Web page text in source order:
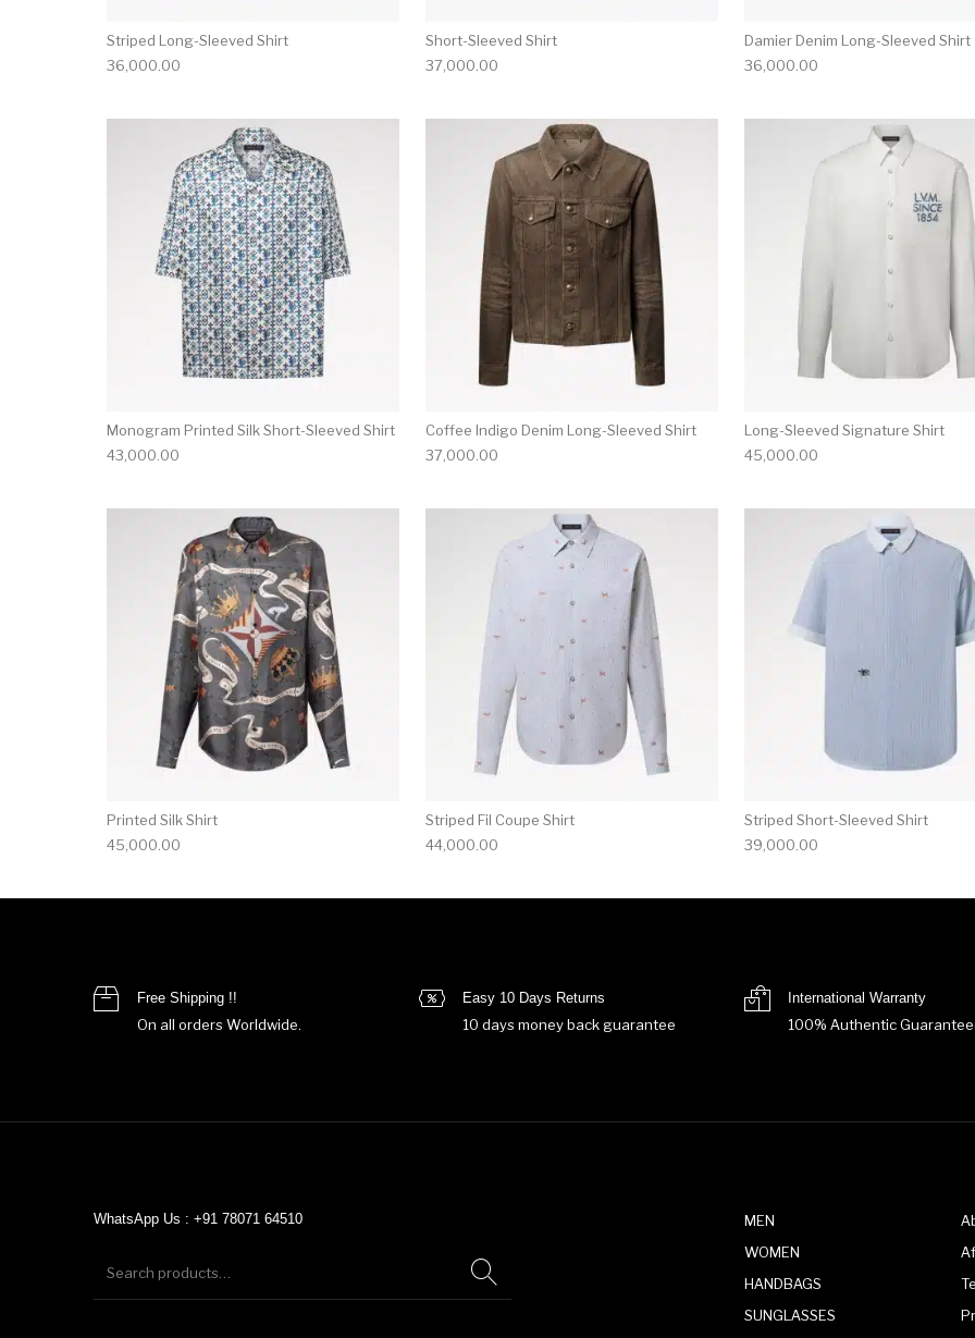
Striped Long-Sleeved Shirt
36,000.00
Short-Sleeved Shirt
37,000.00
Damier Denim Long-Sleeved Shirt
36,000.00
Monogram Printed Silk Short-Sleeved Shirt
43,000.00
This product has multiple variants. The options may be chosen on the
Coffee Indigo Denim Long-Sleeved Shirt
37,000.00
This product has multiple variants.
Long-Sleeved Signature Shirt
45,000.00
Printed Silk Shirt
45,000.00
This product has multiple variants. The options may be chosen on the
Striped Fil Coupe Shirt
44,000.00
This product has multiple variants.
Striped Short-Sleeved Shirt
39,000.00
Free Shipping !!
On all orders Worldwide.
Easy 10 Days Returns
10 days money back guarantee
International Warranty
100% Authentic
WhatsApp Us : +91 78071 64510
MEN
WOMEN
HANDBAGS
SUNGLASSES